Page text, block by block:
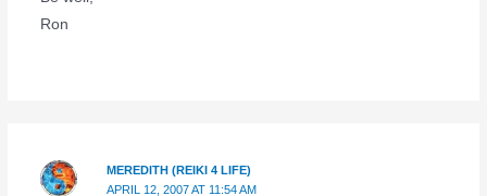
Ron
MEREDITH (REIKI 4 LIFE)
APRIL 12, 2007 AT 11:54 AM